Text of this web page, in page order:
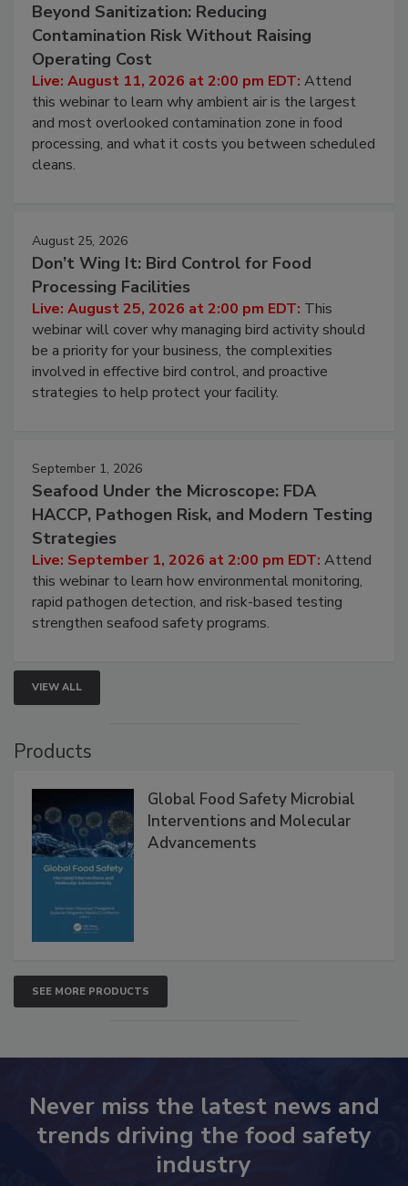
Beyond Sanitization: Reducing
Contamination Risk Without Raising
Operating Cost
Live: August 11, 2026 at 2:00 pm EDT: Attend
this webinar to learn why ambient air is the largest
and most overlooked contamination zone in food
processing, and what it costs you between scheduled
cleans.
August 25, 2026
Don’t Wing It: Bird Control for Food
Processing Facilities
Live: August 25, 2026 at 2:00 pm EDT: This
webinar will cover why managing bird activity should
be a priority for your business, the complexities
involved in effective bird control, and proactive
strategies to help protect your facility.
September 1, 2026
Seafood Under the Microscope: FDA
HACCP, Pathogen Risk, and Modern Testing
Strategies
Live: September 1, 2026 at 2:00 pm EDT: Attend
this webinar to learn how environmental monitoring,
rapid pathogen detection, and risk-based testing
strengthen seafood safety programs.
VIEW ALL
Products
Global Food Safety Microbial
Interventions and Molecular
Advancements
SEE MORE PRODUCTS
Never miss the latest news and
trends driving the food safety
industry